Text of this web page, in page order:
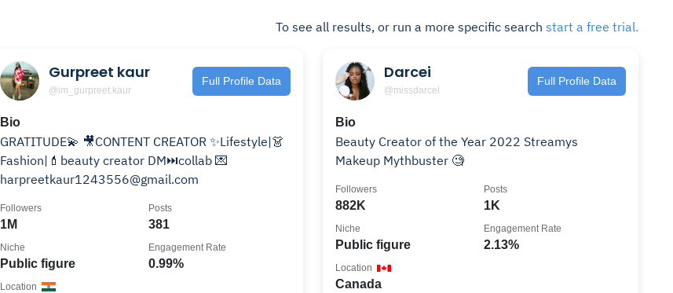
To see all results, or run a more specific search start a free trial.
Gurpreet kaur
@im_gurpreet.kaur
Full Profile Data
Bio
GRATITUDE💫 🎥CONTENT CREATOR ✨Lifestyle|👗
Fashion|💄beauty creator DM⏭collab 💌
harpreetkaur1243556@gmail.com
1M
Followers
381
Posts
Public figure
Niche
0.99%
Engagement Rate
Location
Darcei
@missdarcei
Full Profile Data
Bio
Beauty Creator of the Year 2022 Streamys
Makeup Mythbuster 🧐
882K
Followers
1K
Posts
Public figure
Niche
2.13%
Engagement Rate
Canada
Location